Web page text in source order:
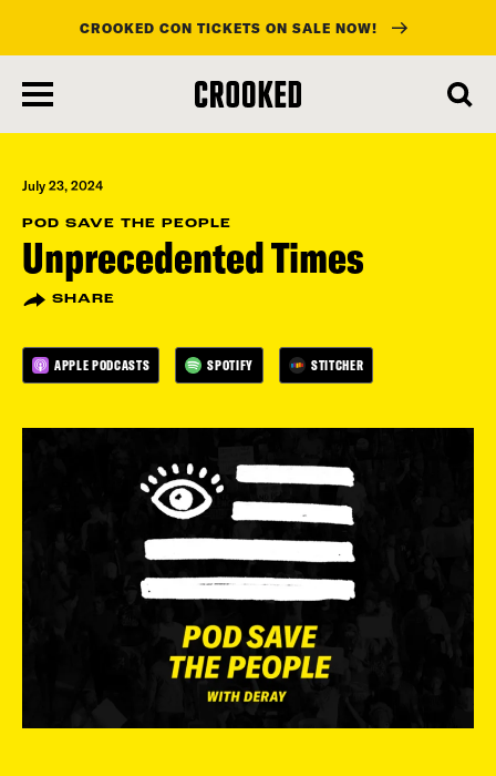
main
content
CROOKED CON TICKETS ON SALE NOW!
July 23, 2024
POD SAVE THE PEOPLE
Unprecedented Times
SHARE
APPLE PODCASTS SPOTIFY STITCHER